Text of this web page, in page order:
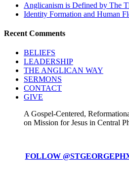
Anglicanism is Defined by The
Identity Formation and Human
Recent Comments
BELIEFS
LEADERSHIP
THE ANGLICAN WAY
SERMONS
CONTACT
GIVE
A Gospel-Centered,
on Mission for Jesus in Central
FOLLOW